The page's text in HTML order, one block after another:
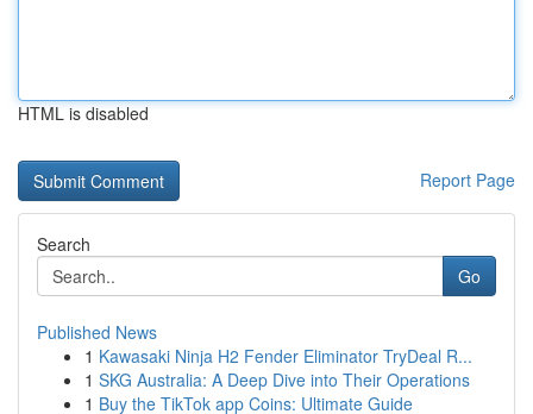
HTML is disabled
Report Page
Search
Go
Published News
1 Kawasaki Ninja H2 Fender Eliminator TryDeal R...
1 SKG Australia: A Deep Dive into Their Operations
1 Buy the TikTok app Coins: Ultimate Guide